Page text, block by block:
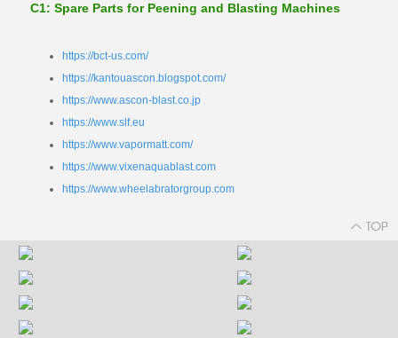
C1: Spare Parts for Peening and Blasting Machines
https://bct-us.com/
https://kantouascon.blogspot.com/
https://www.ascon-blast.co.jp
https://www.slf.eu
https://www.vapormatt.com/
https://www.vixenaquablast.com
https://www.wheelabratorgroup.com